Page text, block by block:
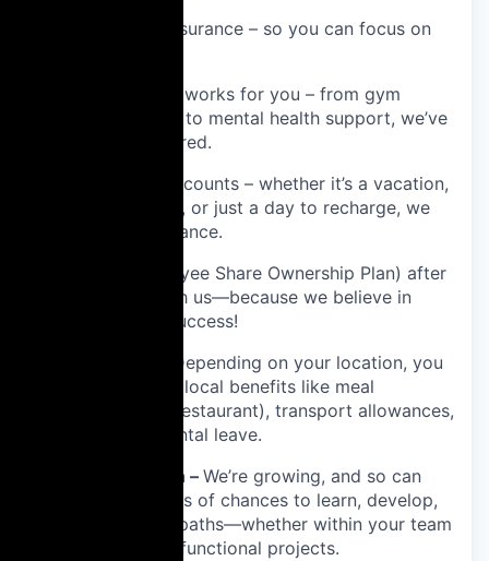
Healthcare insurance – so you can focus on
Wellness that works for you – from gym
memberships to mental health support, we’ve
got you covered.
Time off that counts – whether it’s a vacation,
your birthday, or just a day to recharge, we
believe in balance.
ESOP (Employee Share Ownership Plan) after
6 months with us—because we believe in
sharing our success!
Depending on your location, you
will be entitled to local benefits like meal
vouchers (ticket restaurant), transport allowances,
or extended parental leave.
🚀 Career Growth – We’re growing, and so can
you! You’ll find lots of chances to learn, develop,
and explore new paths—whether within your team
or through cross-functional projects.